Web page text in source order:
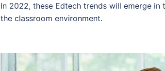
In 2022, these Edtech trends will emerge
the classroom environment.